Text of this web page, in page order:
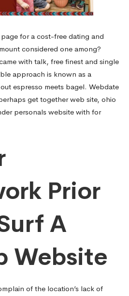
for a cost-free dating and
considered one among?
with talk, free finest and single
approach is known as a
espresso meets bagel. Webdate
get together web site, ohio
personals website with for
Prior
A
Website
of the location’s lack of